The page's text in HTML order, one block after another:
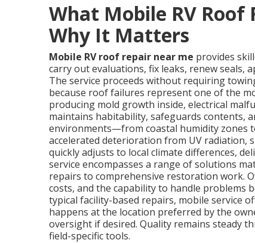
What Mobile RV Roof
Why It Matters
Mobile RV roof repair near me provides
carry out evaluations, fix leaks, renew seals,
The service proceeds without requiring
because roof failures represent one of the
producing mold growth inside, electrical
maintains habitability, safeguards contents,
environments—from coastal humidity zones
accelerated deterioration from UV radiation,
quickly adjusts to local climate differences,
service encompasses a range of solutions
repairs to comprehensive restoration work.
costs, and the capability to handle problems
typical facility-based repairs, mobile service
happens at the location preferred by the
oversight if desired. Quality remains steady
field-specific tools.